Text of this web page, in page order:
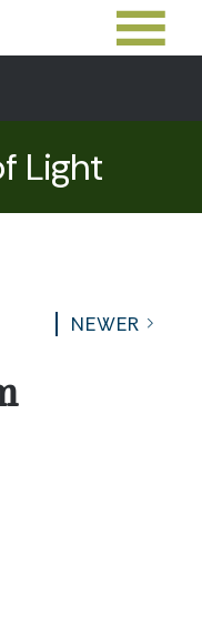
Light
NEWER